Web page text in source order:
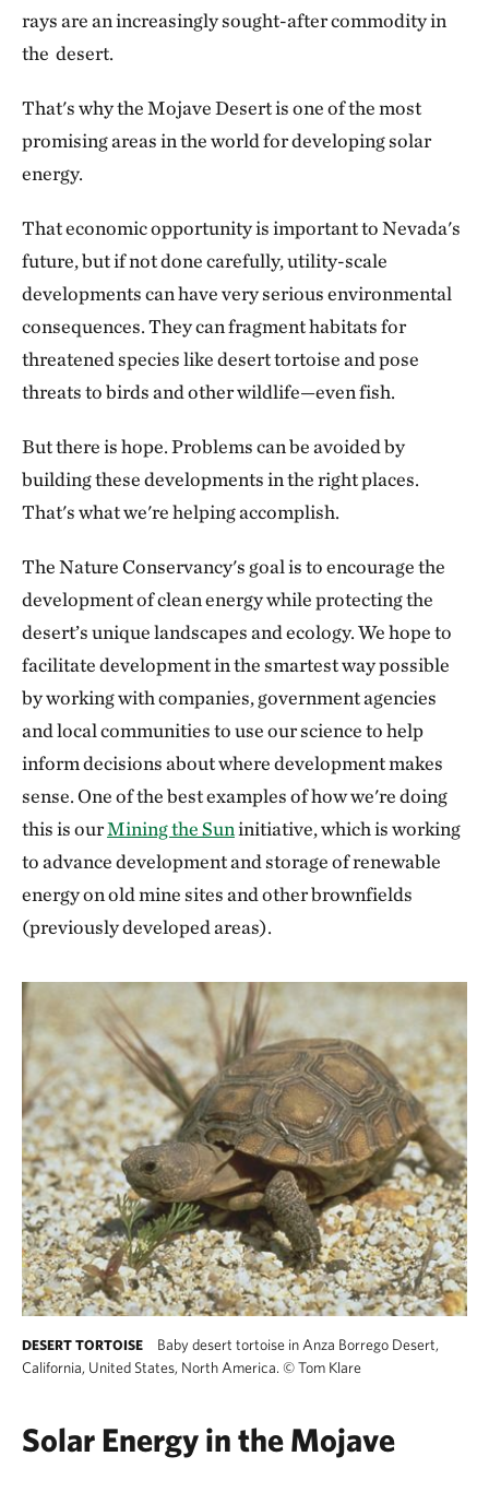
rays are an increasingly sought-after commodity in
the desert.
That's why the Mojave Desert is one of the most
promising areas in the world for developing solar
energy.
That economic opportunity is important to Nevada's
future, but if not done carefully, utility-scale
developments can have very serious environmental
consequences. They can fragment habitats for
threatened species like desert tortoise and pose
threats to birds and other wildlife—even fish.
But there is hope. Problems can be avoided by
building these developments in the right places.
That's what we're helping accomplish.
The Nature Conservancy's goal is to encourage the
development of clean energy while protecting the
desert’s unique landscapes and ecology. We hope to
facilitate development in the smartest way possible
by working with companies, government agencies
and local communities to use our science to help
inform decisions about where development makes
sense. One of the best examples of how we're doing
this is ourMining the Suninitiative, which is working
to advance development and storage of renewable
energy on old mine sites and other brownfields
(previously developed areas).
DESERT TORTOISE
Baby desert tortoise in Anza Borrego Desert,
California, United States, North America. ©Tom Klare
Solar Energy in the Mojave